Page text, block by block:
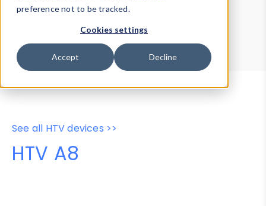
preference not to be tracked.
Cookies settings
Accept Decline
Device Browser
Data Explorer
Properties
User-Agent Tester
See all HTV devices >>
HTV A8